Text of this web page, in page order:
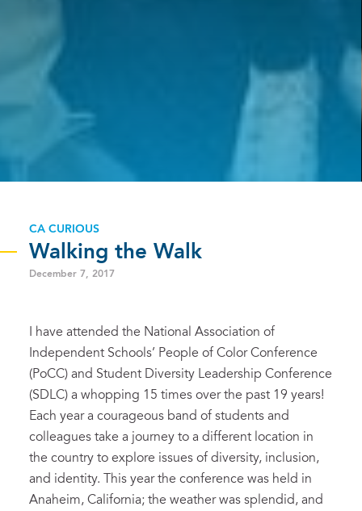
CA CURIOUS
Walking the Walk
December 7, 2017
I have attended the National Association of
Independent Schools’ People of Color Conference
(PoCC) and Student Diversity Leadership Conference
(SDLC) a whopping 15 times over the past 19 years!
Each year a courageous band of students and
colleagues take a journey to a different location in
the country to explore issues of diversity, inclusion,
and identity. This year the conference was held in
Anaheim, California; the weather was splendid, and